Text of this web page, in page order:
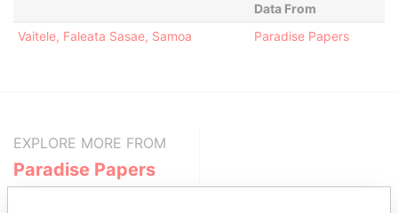
Data From
Vaitele, Faleata Sasae, Samoa
Paradise Papers
EXPLORE MORE FROM
Paradise Papers